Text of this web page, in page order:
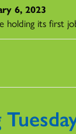
6, 2023
holding its first